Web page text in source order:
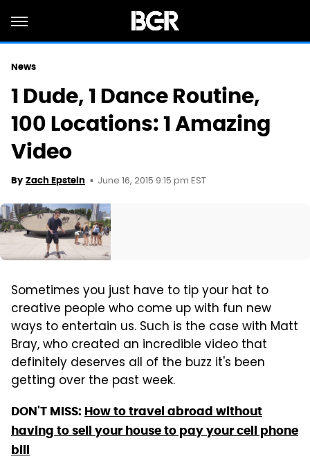
News
1 Dude, 1 Dance Routine,
100 Locations: 1 Amazing
Video
By Zach Epstein June 16, 2015 9:15 pm EST
Sometimes you just have to tip your hat to
creative people who come up with fun new
ways to entertain us. Such is the case with Matt
Bray, who created an incredible video that
definitely deserves all of the buzz it's been
getting over the past week.
DON'T MISS: How to travel abroad without
having to sell your house to pay your cell phone
bill